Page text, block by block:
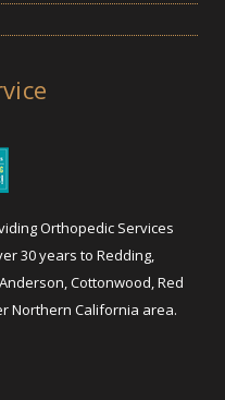
Orthopedic Services
30 years to Redding,
Cottonwood, Red
Northern California area.